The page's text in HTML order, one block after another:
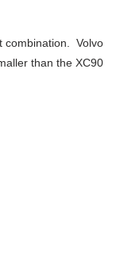
combination. Volvo
than the XC90